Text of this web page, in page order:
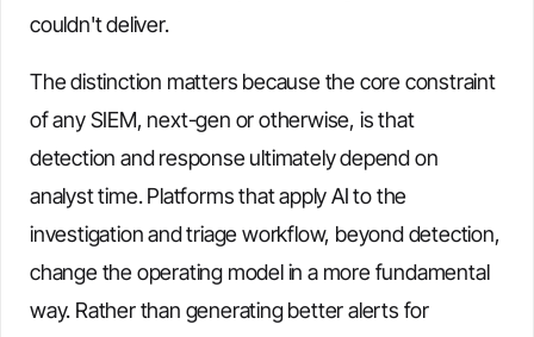
couldn't deliver.
The distinction matters because the core constraint
of any SIEM, next-gen or otherwise, is that
detection and response ultimately depend on
analyst time. Platforms that apply AI to the
investigation and triage workflow, beyond detection,
change the operating model in a more fundamental
way. Rather than generating better alerts for